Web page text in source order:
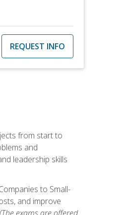
REQUEST INFO
from start to
and
leadership skills
to Small-
and improve